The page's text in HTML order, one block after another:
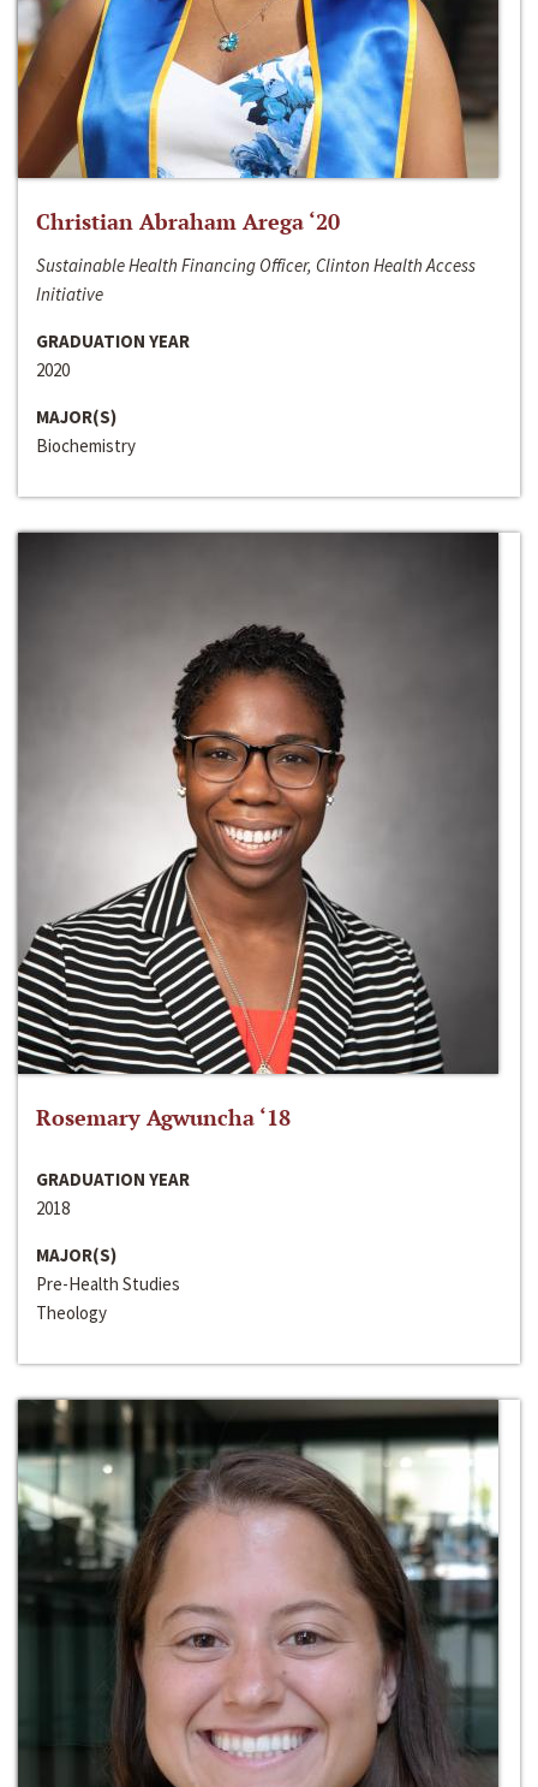
Christian Abraham Arega ‘20
Sustainable Health Financing Officer, Clinton Health Access
Initiative
GRADUATION YEAR
2020
MAJOR(S)
Biochemistry
Rosemary Agwuncha ‘18
GRADUATION YEAR
2018
MAJOR(S)
Pre-Health Studies
Theology